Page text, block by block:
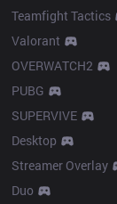
Teamfight Tactics
Valorant
OVERWATCH2
PUBG
SUPERVIVE
Desktop
Streamer Overlay
Duo